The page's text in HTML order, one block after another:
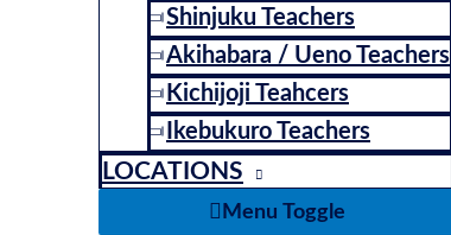
Shinjuku Teachers
Akihabara / Ueno Teachers
Kichijoji Teahcers
Ikebukuro Teachers
LOCATIONS
Menu Toggle